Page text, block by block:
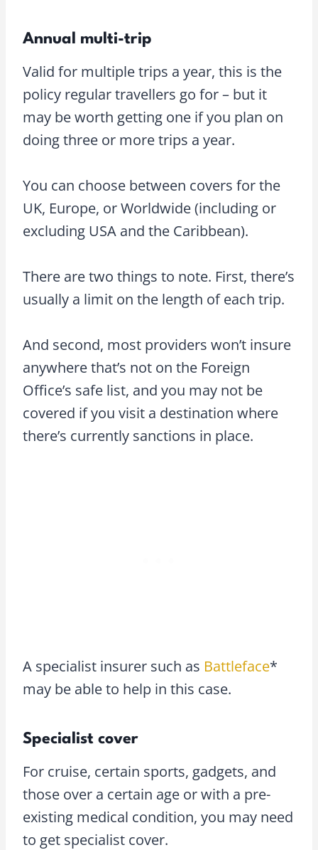
Annual multi-trip
Valid for multiple trips a year, this is the
policy regular travellers go for – but it
may be worth getting one if you plan on
doing three or more trips a year.
You can choose between covers for the
UK, Europe, or Worldwide (including or
excluding USA and the Caribbean).
There are two things to note. First, there’s
usually a limit on the length of each trip.
And second, most providers won’t insure
anywhere that’s not on the Foreign
Office’s safe list, and you may not be
covered if you visit a destination where
there’s currently sanctions in place.
A specialist insurer such as Battleface*
may be able to help in this case.
Specialist cover
For cruise, certain sports, gadgets, and
those over a certain age or with a pre-
existing medical condition, you may need
to get specialist cover.